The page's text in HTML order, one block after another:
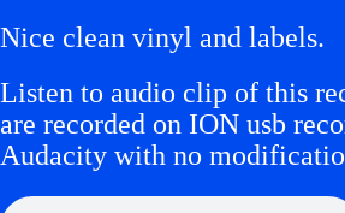
Nice clean vinyl and labels.
Listen to audio clip of this
are recorded on ION usb
Audacity with no